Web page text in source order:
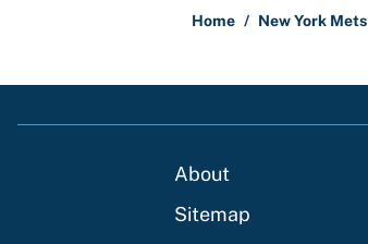
Home / New York Mets
About
Sitemap